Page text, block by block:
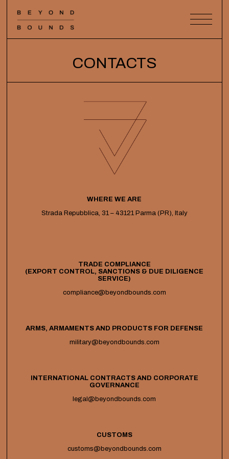
CONTACTS
WHERE WE ARE
Strada Repubblica, 31 – 43121 Parma (PR), Italy
TRADE COMPLIANCE
(EXPORT CONTROL, SANCTIONS & DUE DILIGENCE
SERVICE)
compliance@beyondbounds.com
ARMS, ARMAMENTS AND PRODUCTS FOR DEFENSE
military@beyondbounds.com
INTERNATIONAL CONTRACTS AND CORPORATE
GOVERNANCE
legal@beyondbounds.com
CUSTOMS
customs@beyondbounds.com